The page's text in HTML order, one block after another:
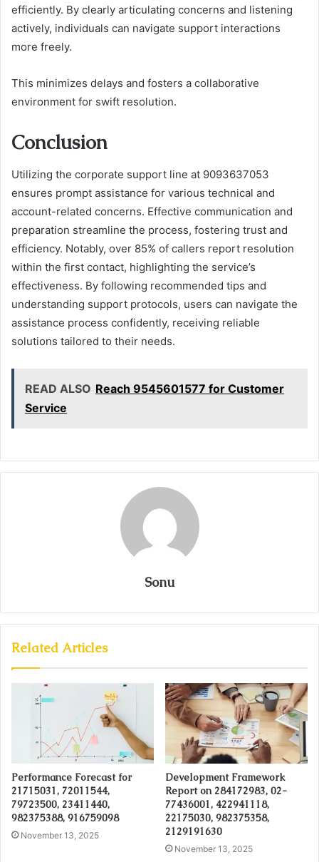
efficiently. By clearly articulating concerns and listening
actively, individuals can navigate support interactions
more freely.
This minimizes delays and fosters a collaborative
environment for swift resolution.
Conclusion
Utilizing the corporate support line at 9093637053
ensures prompt assistance for various technical and
account-related concerns. Effective communication and
preparation streamline the process, fostering trust and
efficiency. Notably, over 85% of callers report resolution
within the first contact, highlighting the service’s
effectiveness. By following recommended tips and
understanding support protocols, users can navigate the
assistance process confidently, receiving reliable
solutions tailored to their needs.
READ ALSO Reach 9545601577 for Customer
Service
Sonu
Related Articles
Performance Forecast for
21715031, 72011544,
79723500, 23411440,
982375388, 916759098
November 13, 2025
Development Framework
Report on 284172983, 02-
77436001, 422941118,
22175030, 982375358,
2129191630
November 13, 2025